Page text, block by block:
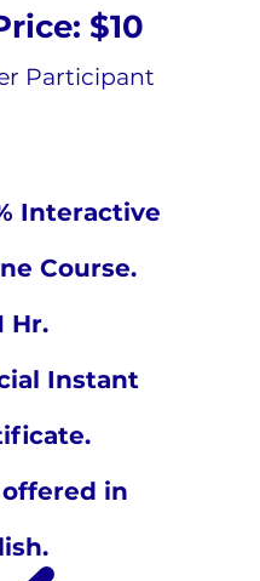
$10
Participant
Interactive
Course.
Hr.
Instant
in